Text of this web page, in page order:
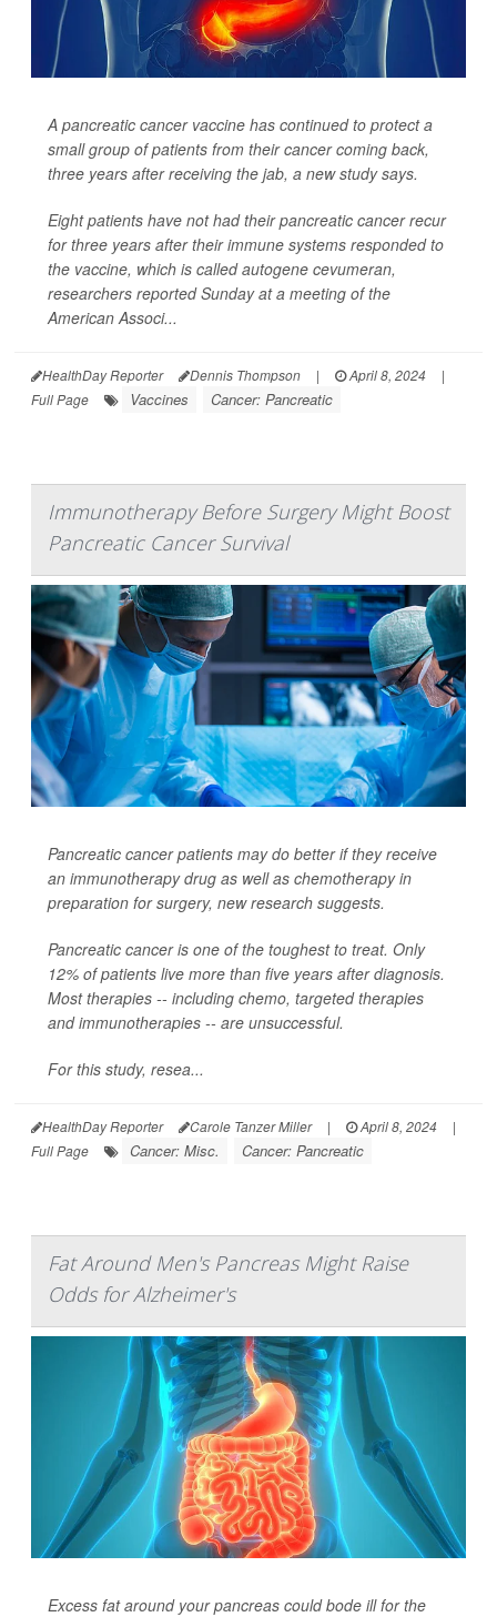
A pancreatic cancer vaccine has continued to protect a
small group of patients from their cancer coming back,
three years after receiving the jab, a new study says.
Eight patients have not had their pancreatic cancer recur
for three years after their immune systems responded to
the vaccine, which is called autogene cevumeran,
researchers reported Sunday at a meeting of the
American Associ...
HealthDay Reporter Dennis Thompson | April 8, 2024
|
Full Page
Vaccines Cancer: Pancreatic
Immunotherapy Before Surgery Might Boost
Pancreatic Cancer Survival
Pancreatic cancer patients may do better if they receive
an immunotherapy drug as well as chemotherapy in
preparation for surgery, new research suggests.
Pancreatic cancer is one of the toughest to treat. Only
12% of patients live more than five years after diagnosis.
Most therapies -- including chemo, targeted therapies
and immunotherapies -- are unsuccessful.
For this study, resea...
HealthDay Reporter Carole Tanzer Miller | April 8, 2024
|
Full Page
Cancer: Misc. Cancer: Pancreatic
Fat Around Men's Pancreas Might Raise
Odds for Alzheimer's
Excess fat around your pancreas could bode ill for the